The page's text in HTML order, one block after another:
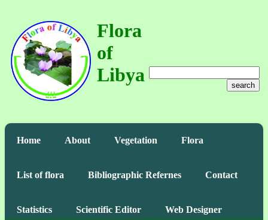
Flora
of
Libya
search
Home About Vegetation Flora
List of flora Bibliographic Refernes Contact
Statistics Scientific Editor Web Designer